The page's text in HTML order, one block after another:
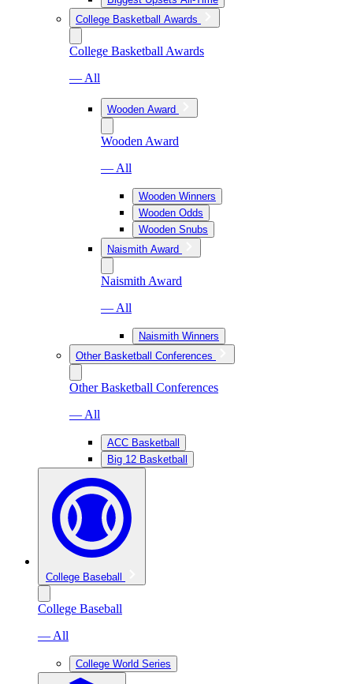
College Basketball Awards
College Basketball Awards
— All
Wooden Award
Wooden Award
— All
Wooden Winners
Wooden Odds
Wooden Snubs
Naismith Award
Naismith Award
— All
Naismith Winners
Other Basketball Conferences
Other Basketball Conferences
— All
ACC Basketball
Big 12 Basketball
College Baseball
College Baseball
— All
College World Series